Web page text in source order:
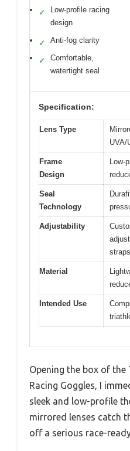
✓
Low-profile racing
design
✓ Anti-fog clarity
✓
Comfortable,
watertight seal
Specification:
Lens Type
UVA/
Frame
Design
Low-
Seal
Technology
Adjustability
straps
Material
Intended Use
Opening the box of the
Racing Goggles, I
sleek and low-profile
mirrored lenses catch
off a serious race-